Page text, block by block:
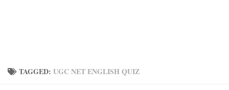
TAGGED: UGC NET ENGLISH QUIZ